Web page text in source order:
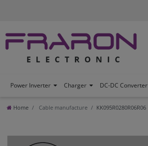
Power Inverter Charger DC-DC Converter
Home Cable manufacture KK095R0280R06R06